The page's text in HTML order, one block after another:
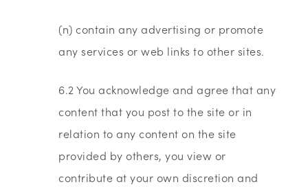
(n) contain any advertising or promote
any services or web links to other sites.
6.2 You acknowledge and agree that any
content that you post to the site or in
relation to any content on the site
provided by others, you view or
contribute at your own discretion and